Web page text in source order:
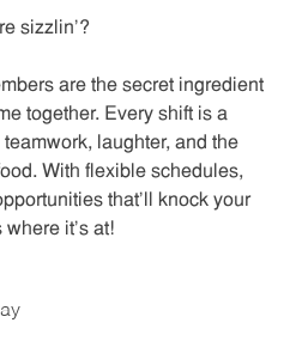
sizzlin’?
are the secret ingredient
together. Every shift is a
laughter, and the
With flexible schedules,
that’ll knock your
it’s at!